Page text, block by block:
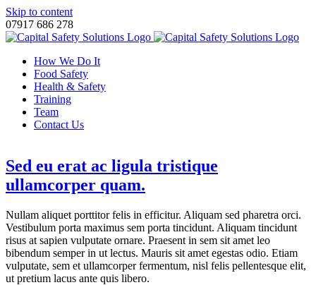
Skip to content
07917 686 278
How We Do It
Food Safety
Health & Safety
Training
Team
Contact Us
Sed eu erat ac ligula tristique
ullamcorper quam.
Nullam aliquet porttitor felis in efficitur. Aliquam sed pharetra orci.
Vestibulum porta maximus sem porta tincidunt. Aliquam tincidunt
risus at sapien vulputate ornare. Praesent in sem sit amet leo
bibendum semper in ut lectus. Mauris sit amet egestas odio. Etiam
vulputate, sem et ullamcorper fermentum, nisl felis pellentesque elit,
ut pretium lacus ante quis libero.